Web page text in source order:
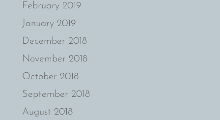
February 2019
January 2019
December 2018
November 2018
October 2018
September 2018
August 2018